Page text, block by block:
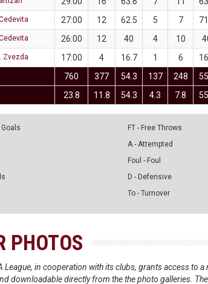
27:00 12 62.5 5 7
26:00 12 40 4 10
Zvezda 17:00 4 16.7 1 6
760 377 54.3 137 248
23.8 11.8 54.3 4.3 7.8
Goals
FT - Free Throws
A - Attempted
Foul - Foul
D - Defensive
To - Turnover
PHOTOS
League, in cooperation with its clubs, grants access to
downloadable directly from the the photo galleries.